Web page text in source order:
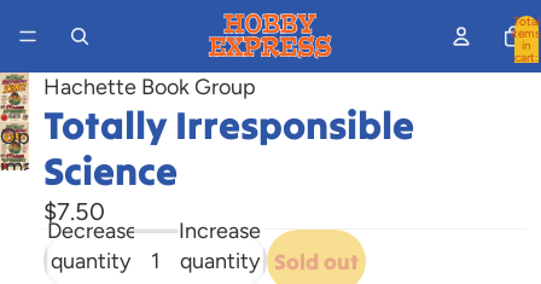
Total
items
in
cart:
Open
image
screen
Hachette Book Group
Totally Irresponsible
Science
$7.50
Decrease
quantity
Increase
quantity Sold out